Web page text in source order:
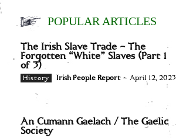
POPULAR ARTICLES
The Irish Slave Trade – The
Forgotten “White” Slaves (Part 1
of 3)
History Irish People Report - April 12, 2023
An Cumann Gaelach / The Gaelic
Society